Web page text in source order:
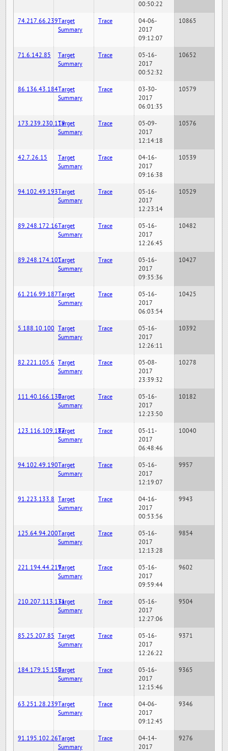
00:50:22
74.217.66.239Target
Summary
Trace
04-06-
2017
09:12:07
10865
71.6.142.85
Target
Summary
Trace
05-16-
2017
00:52:32
10652
86.136.43.184Target
Summary
Trace
03-30-
2017
06:01:35
10579
173.239.230.119Target
Summary
Trace
05-09-
2017
12:14:18
10576
42.7.26.15
Target
Summary
Trace
04-16-
2017
09:16:38
10539
94.102.49.193Target
Summary
Trace
05-16-
2017
12:23:14
10529
89.248.172.16Target
Summary
Trace
05-16-
2017
12:26:45
10482
89.248.174.101Target
Summary
Trace
05-16-
2017
09:35:36
10427
61.216.99.187Target
Summary
Trace
05-16-
2017
06:03:54
10425
5.188.10.100 Target
Summary
Trace
05-16-
2017
12:26:11
10392
82.221.105.6 Target
Summary
Trace
05-08-
2017
23:39:32
10278
111.40.166.130Target
Summary
Trace
05-16-
2017
12:23:50
10182
123.116.109.187Target
Summary
Trace
05-11-
2017
06:48:46
10040
94.102.49.190Target
Summary
Trace
05-16-
2017
12:19:07
9957
91.223.133.8 Target
Summary
Trace
04-16-
2017
00:53:56
9943
125.64.94.200Target
Summary
Trace
05-16-
2017
12:13:28
9854
221.194.44.219Target
Summary
Trace
05-16-
2017
09:59:44
9602
210.207.113.131Target
Summary
Trace
05-16-
2017
12:27:06
9504
85.25.207.85 Target
Summary
Trace
05-16-
2017
12:26:22
9371
184.179.15.150Target
Summary
Trace
05-16-
2017
12:15:46
9365
63.251.28.239Target
Summary
Trace
04-06-
2017
09:12:45
9346
91.195.102.26Target
Summary
Trace
04-14-
2017
9276